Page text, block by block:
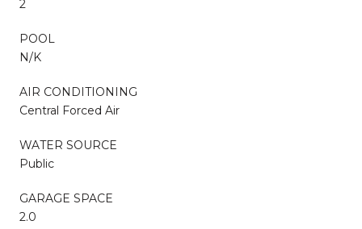
2
POOL
N/K
AIR CONDITIONING
Central Forced Air
WATER SOURCE
Public
GARAGE SPACE
2.0